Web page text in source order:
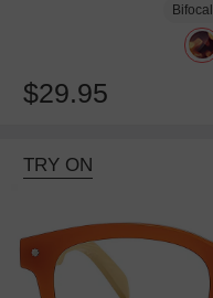
Bifocal
$29.95
TRY ON